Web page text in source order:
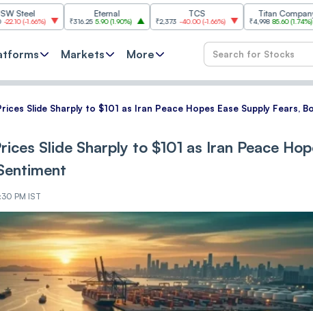
) ₹316.25 5.90 (1.90%) ₹2,373 -40.00(-1.66%)
Titan Company
₹4,998 85.60 (1.74%
Markets More
Slide Sharply to $101 as Iran Peace Hopes Ease Supply Fears,
Slide Sharply to $101 as Iran Peace
PM IST